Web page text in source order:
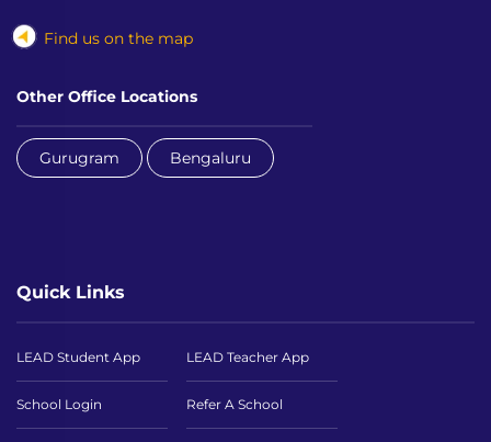
Find us on the map
Other Office Locations
Gurugram Bengaluru
Quick Links
LEAD Student App LEAD Teacher App
School Login Refer A School